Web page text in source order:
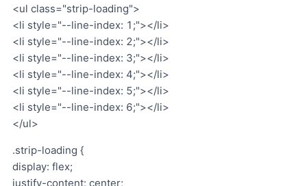
<ul class="strip-loading">
<li style="--line-index: 1;"></li>
<li style="--line-index: 2;"></li>
<li style="--line-index: 3;"></li>
<li style="--line-index: 4;"></li>
<li style="--line-index: 5;"></li>
<li style="--line-index: 6;"></li>
</ul>
.strip-loading {
display: flex;
justify-content: center;